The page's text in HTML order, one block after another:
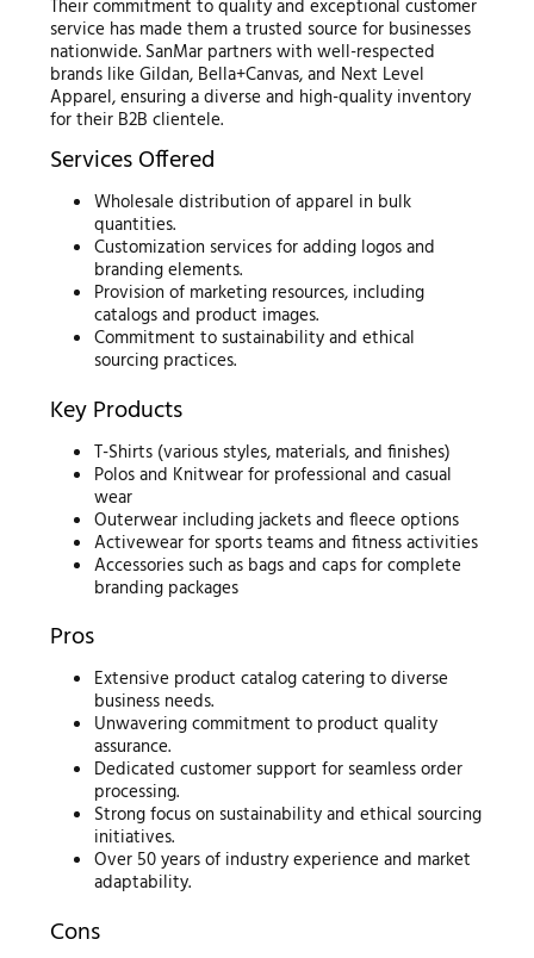
Their commitment to quality and exceptional customer
service has made them a trusted source for businesses
nationwide. SanMar partners with well-respected
brands like Gildan, Bella+Canvas, and Next Level
Apparel, ensuring a diverse and high-quality inventory
for their B2B clientele.
Services Offered
Wholesale distribution of apparel in bulk
quantities.
Customization services for adding logos and
branding elements.
Provision of marketing resources, including
catalogs and product images.
Commitment to sustainability and ethical
sourcing practices.
Key Products
T-Shirts (various styles, materials, and finishes)
Polos and Knitwear for professional and casual
wear
Outerwear including jackets and fleece options
Activewear for sports teams and fitness activities
Accessories such as bags and caps for complete
branding packages
Pros
Extensive product catalog catering to diverse
business needs.
Unwavering commitment to product quality
assurance.
Dedicated customer support for seamless order
processing.
Strong focus on sustainability and ethical sourcing
initiatives.
Over 50 years of industry experience and market
adaptability.
Cons